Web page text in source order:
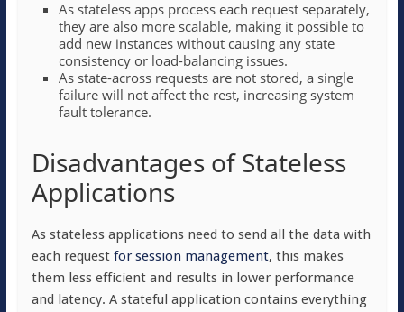
As stateless apps process each request separately,
they are also more scalable, making it possible to
add new instances without causing any state
consistency or load-balancing issues.
As state-across requests are not stored, a single
failure will not affect the rest, increasing system
fault tolerance.
Disadvantages of Stateless
Applications
As stateless applications need to send all the data with
each request for session management, this makes
them less efficient and results in lower performance
and latency. A stateful application contains everything